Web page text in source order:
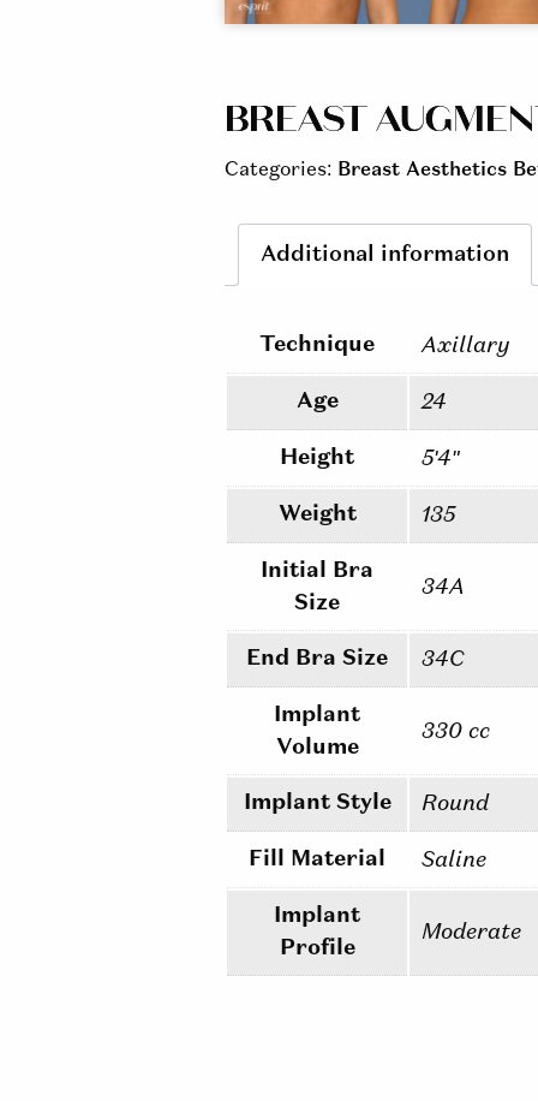
BREAST
Categories: Breast Aesthetics
Additional information
Technique Axillary
Age 24
Height 5'4"
Weight 135
Initial Bra
Size
34A
End Bra Size 34C
Implant
Volume
330 cc
Implant Style Round
Fill Material Saline
Implant
Profile
Moderate